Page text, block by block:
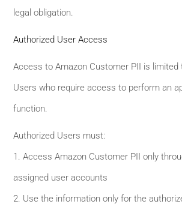
legal obligation.
Authorized User Access
Access to Amazon Customer PII is limited
Users who require access to perform an
function.
Authorized Users must:
1. Access Amazon Customer PII only
assigned user accounts
2. Use the information only for the